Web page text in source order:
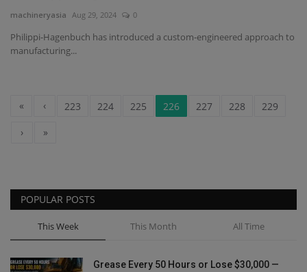
machineryasia Aug 29, 2024 0
Philippi-Hagenbuch has introduced a custom-engineered approach to
manufacturing...
« ‹ 223 224 225 226 227 228
229
›
»
POPULAR POSTS
This Week This Month All Time
Grease Every 50 Hours or Lose $30,000 —